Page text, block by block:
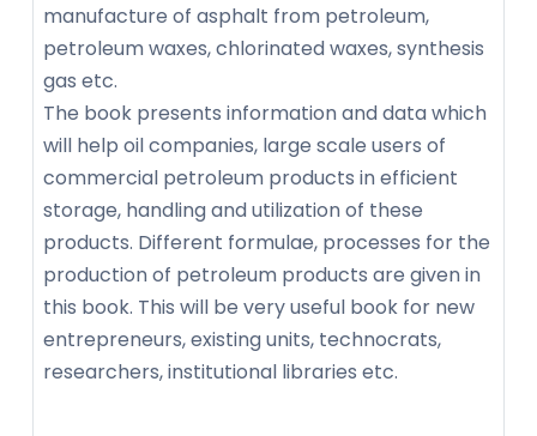
manufacture of asphalt from petroleum,
petroleum waxes, chlorinated waxes, synthesis
gas etc.
The book presents information and data which
will help oil companies, large scale users of
commercial petroleum products in efficient
storage, handling and utilization of these
products. Different formulae, processes for the
production of petroleum products are given in
this book. This will be very useful book for new
entrepreneurs, existing units, technocrats,
researchers, institutional libraries etc.